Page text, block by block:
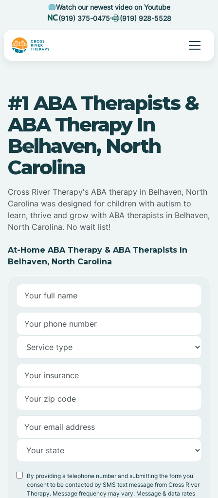
Watch our newest video on Youtube
(919) 375-0475
(919) 928-5528
#1 ABA Therapists &
ABA Therapy In
Belhaven, North
Carolina
Cross River Therapy's ABA therapy in Belhaven, North
Carolina was designed for children with autism to
learn, thrive and grow with ABA therapists in Belhaven,
North Carolina. No wait list!
At-Home ABA Therapy & ABA Therapists In
Belhaven, North Carolina
By providing a telephone number and submitting the form you
consent to be contacted by SMS text message from Cross River
Therapy. Message frequency may vary. Message & data rates